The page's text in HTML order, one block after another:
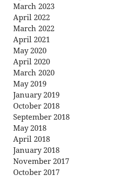
March 2023
April 2022
March 2022
April 2021
May 2020
April 2020
March 2020
May 2019
January 2019
October 2018
September 2018
May 2018
April 2018
January 2018
November 2017
October 2017